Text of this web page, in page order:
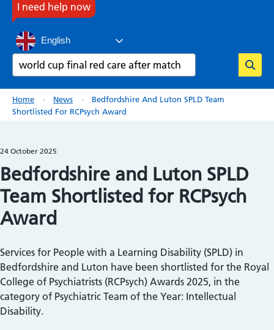
I need help now
English
Search
Breadcrumb
Home News
Bedfordshire And Luton SPLD Team
Shortlisted For RCPsych Award
24 October 2025
Bedfordshire and Luton SPLD
Team Shortlisted for RCPsych
Award
Services for People with a Learning Disability (SPLD) in
Bedfordshire and Luton have been shortlisted for the Royal
College of Psychiatrists (RCPsych) Awards 2025, in the
category of Psychiatric Team of the Year: Intellectual
Disability.